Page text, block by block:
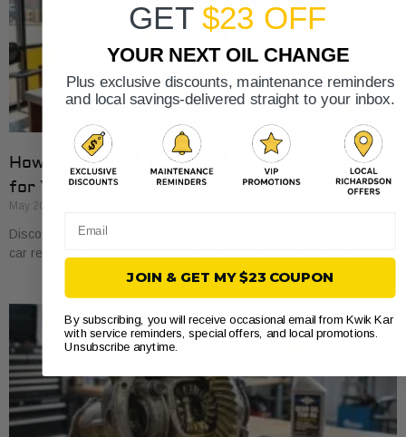
How Auto Service Intervals Are Determined
for Your Car
May 20, 2026
Discover how auto service intervals are determined to keep your
car reliable and save on costly repairs. Learn the essentials today!
GET $23 OFF
YOUR NEXT OIL CHANGE
Plus exclusive discounts, maintenance reminders
and local savings-delivered straight to your inbox.
JOIN & GET MY $23 COUPON
By subscribing, you will receive occasional email from Kwik Kar
with service reminders, special offers, and local promotions.
Unsubscribe anytime.